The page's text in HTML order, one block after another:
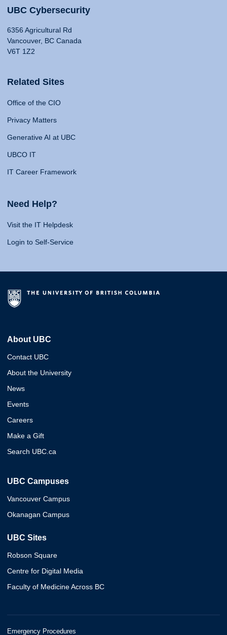
UBC Cybersecurity
6356 Agricultural Rd
Vancouver, BC Canada
V6T 1Z2
Related Sites
Office of the CIO
Privacy Matters
Generative AI at UBC
UBCO IT
IT Career Framework
Need Help?
Visit the IT Helpdesk
Login to Self-Service
About UBC
Contact UBC
About the University
News
Events
Careers
Make a Gift
Search UBC.ca
UBC Campuses
Vancouver Campus
Okanagan Campus
UBC Sites
Robson Square
Centre for Digital Media
Faculty of Medicine Across BC
Emergency Procedures